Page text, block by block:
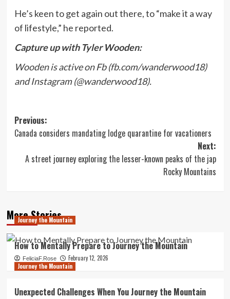
He’s keen to get again out there, to “make it a way
of lifestyle,” he reported.
Capture up with Tyler Wooden:
Wooden is active on Fb (fb.com/wanderwood18)
and Instagram (@wanderwood18).
Post
navigation
Previous:
Canada considers mandating lodge quarantine for vacationers
Next:
A street journey exploring the lesser-known peaks of the jap
Rocky Mountains
More Stories
Journey the Mountain
How to Mentally Prepare to Journey the Mountain
FeliciaF.Rose
February 12, 2026
Journey the Mountain
Unexpected Challenges When You Journey the Mountain